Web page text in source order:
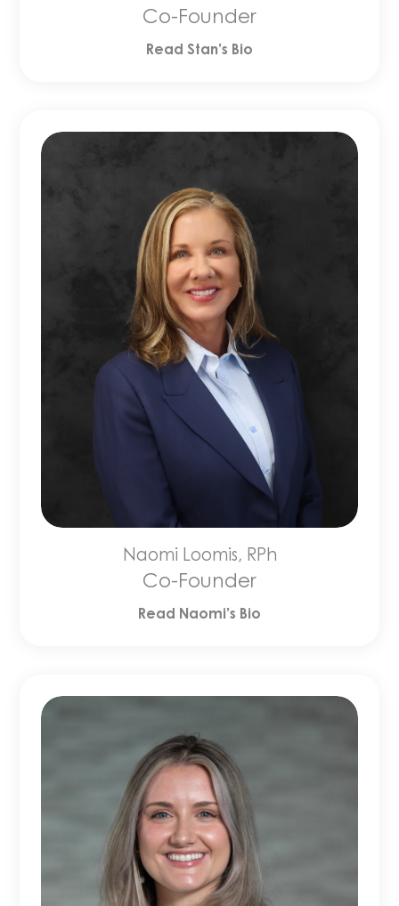
Co-Founder
Read Stan’s Bio
Naomi Loomis, RPh
Co-Founder
Read Naomi’s Bio